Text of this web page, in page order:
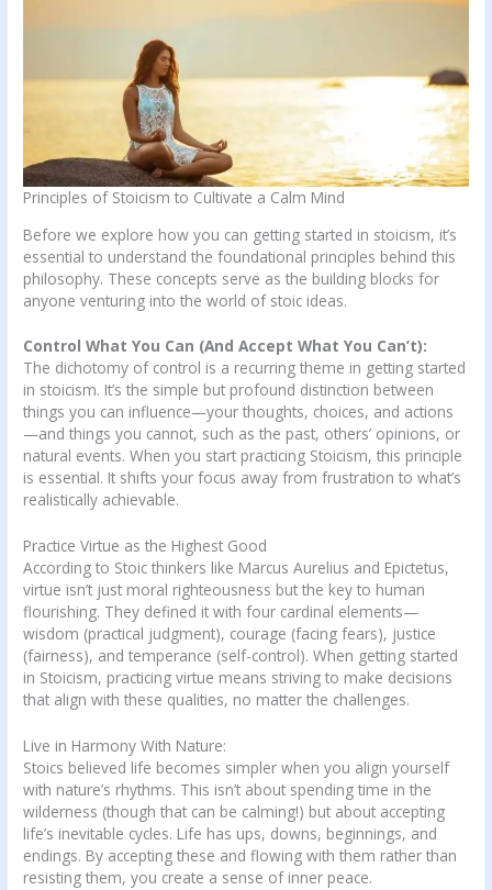
Principles of Stoicism to Cultivate a Calm Mind
Before we explore how you can getting started in stoicism, it’s
essential to understand the foundational principles behind this
philosophy. These concepts serve as the building blocks for
anyone venturing into the world of stoic ideas.
Control What You Can (And Accept What You Can’t):
The dichotomy of control is a recurring theme in getting started
in stoicism. It’s the simple but profound distinction between
things you can influence—your thoughts, choices, and actions
—and things you cannot, such as the past, others’ opinions, or
natural events. When you start practicing Stoicism, this principle
is essential. It shifts your focus away from frustration to what’s
realistically achievable.
Practice Virtue as the Highest Good
According to Stoic thinkers like Marcus Aurelius and Epictetus,
virtue isn’t just moral righteousness but the key to human
flourishing. They defined it with four cardinal elements—
wisdom (practical judgment), courage (facing fears), justice
(fairness), and temperance (self-control). When getting started
in Stoicism, practicing virtue means striving to make decisions
that align with these qualities, no matter the challenges.
Live in Harmony With Nature:
Stoics believed life becomes simpler when you align yourself
with nature’s rhythms. This isn’t about spending time in the
wilderness (though that can be calming!) but about accepting
life’s inevitable cycles. Life has ups, downs, beginnings, and
endings. By accepting these and flowing with them rather than
resisting them, you create a sense of inner peace.